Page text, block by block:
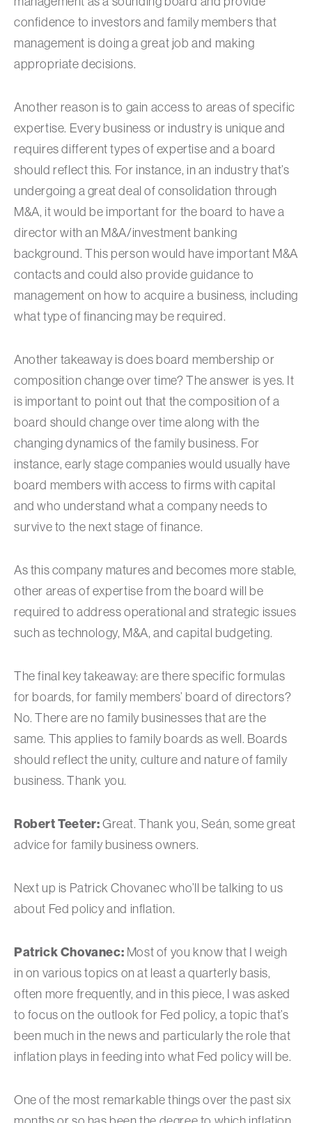
confidence to investors and family members that
management is doing a great job and making
appropriate decisions.
Another reason is to gain access to areas of specific
expertise. Every business or industry is unique and
requires different types of expertise and a board
should reflect this. For instance, in an industry that’s
undergoing a great deal of consolidation through
M&A, it would be important for the board to have a
director with an M&A/investment banking
background. This person would have important M&A
contacts and could also provide guidance to
management on how to acquire a business, including
what type of financing may be required.
Another takeaway is does board membership or
composition change over time? The answer is yes. It
is important to point out that the composition of a
board should change over time along with the
changing dynamics of the family business. For
instance, early stage companies would usually have
board members with access to firms with capital
and who understand what a company needs to
survive to the next stage of finance.
As this company matures and becomes more stable,
other areas of expertise from the board will be
required to address operational and strategic issues
such as technology, M&A, and capital budgeting.
The final key takeaway: are there specific formulas
for boards, for family members’ board of directors?
No. There are no family businesses that are the
same. This applies to family boards as well. Boards
should reflect the unity, culture and nature of family
business. Thank you.
Robert Teeter: Great. Thank you, Seán, some great
advice for family business owners.
Next up is Patrick Chovanec who’ll be talking to us
about Fed policy and inflation.
Patrick Chovanec: Most of you know that I weigh
in on various topics on at least a quarterly basis,
often more frequently, and in this piece, I was asked
to focus on the outlook for Fed policy, a topic that’s
been much in the news and particularly the role that
inflation plays in feeding into what Fed policy will be.
One of the most remarkable things over the past six